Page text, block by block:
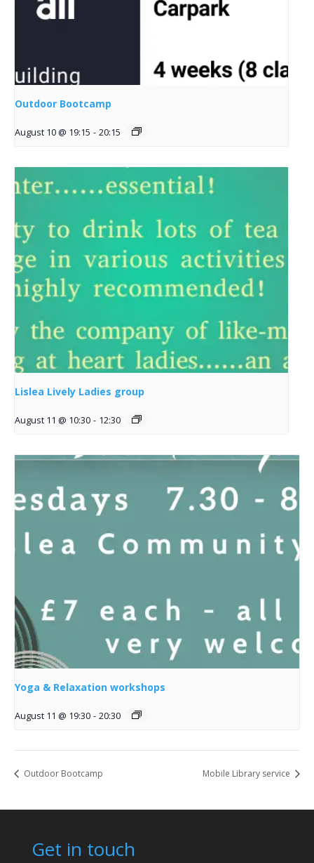
Outdoor Bootcamp
August 10 @ 19:15 - 20:15
Lislea Lively Ladies group
August 11 @ 10:30 - 12:30
Yoga & Relaxation workshops
August 11 @ 19:30 - 20:30
Outdoor Bootcamp Mobile Library service
Get in touch